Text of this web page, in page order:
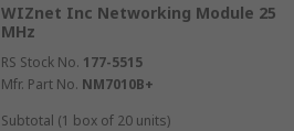
WIZnet Inc Networking Module 25
MHz
RS Stock No. 177-5515
Mfr. Part No. NM7010B+
Subtotal (1 box of 20 units)